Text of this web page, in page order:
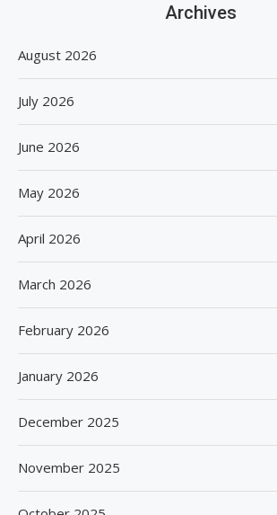
Archives
August 2026
July 2026
June 2026
May 2026
April 2026
March 2026
February 2026
January 2026
December 2025
November 2025